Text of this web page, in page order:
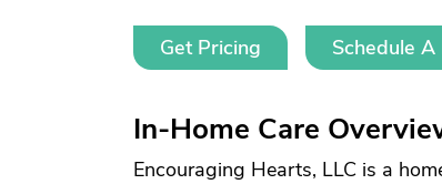
Get Pricing Schedule
In-Home Care
Encouraging Hearts, LLC is a